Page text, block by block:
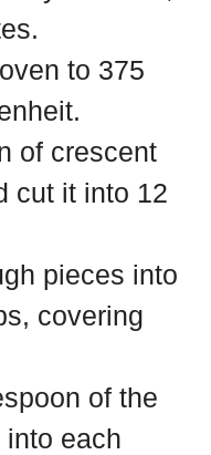
to 375
of crescent
cut it into 12
pieces into
covering
of the
each